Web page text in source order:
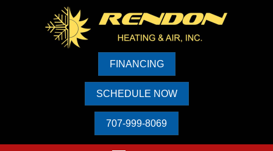
FINANCING
SCHEDULE NOW
707-999-8069